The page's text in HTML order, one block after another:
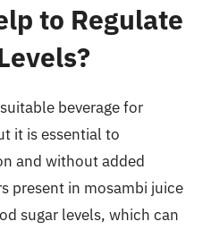
to Regulate
beverage for
it is essential to
and without added
present in mosambi juice
sugar levels, which can